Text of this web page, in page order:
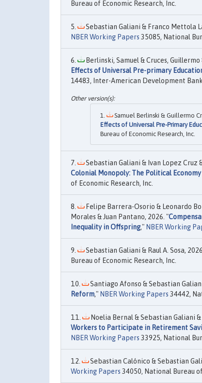
Bureau of Economic Research, Inc.
Sebastian Galiani & Franco Mettola
NBER Working Papers 35085, National
Berlinski, Samuel & Cruces,
Effects of Universal Pre-primary
14483, Inter-American Development
Samuel Berlinski & Guillermo
Effects of Universal Pre-Primary
Bureau of Economic Research, Inc.
Sebastian Galiani & Ivan Lopez Cruz
Colonial Monopoly: The Political
of Economic Research, Inc.
Felipe Barrera-Osorio & Leonardo
Morales & Juan Pantano, 2026. "
Inequality in Offspring," NBER Working
Sebastian Galiani & Raul A. Sosa,
Bureau of Economic Research, Inc.
Santiago Afonso & Sebastian
Reform," NBER Working Papers 34442,
Noelia Bernal & Sebastian Galiani
Workers to Participate in Retirement
NBER Working Papers 33925, National
Sebastian Calónico & Sebastian
Working Papers 34050, National Bureau